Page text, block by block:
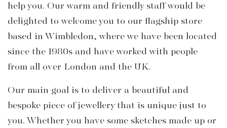
help you. Our warm and friendly staff would be
delighted to welcome you to our flagship store
based in Wimbledon, where we have been located
since the 1980s and have worked with people
from all over London and the UK.
Our main goal is to deliver a beautiful and
bespoke piece of jewellery that is unique just to
you. Whether you have some sketches made up or